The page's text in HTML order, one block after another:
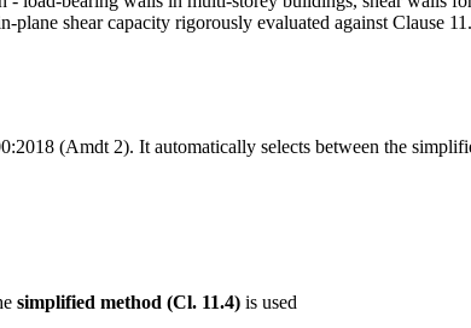
shear capacity rigorously evaluated against Clause
(Amdt 2). It automatically selects between the
simplified method (Cl. 11.4) is used